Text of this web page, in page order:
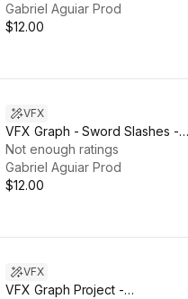
Gabriel Aguiar Prod
$12.00
VFX
VFX Graph - Sword Slashes -
Vol. 1
Not enough ratings
Gabriel Aguiar Prod
$12.00
VFX
VFX Graph Project -